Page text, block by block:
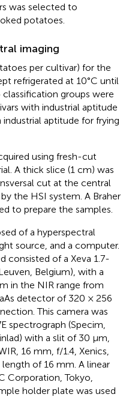
was selected to
potatoes.
imaging
per cultivar) for the
refrigerated at 10°C until
groups were
with industrial aptitude
aptitude for frying
using fresh-cut
A thick slice (1 cm) was
cut at the central
the HSI system. A Braher
to prepare the samples.
of a hyperspectral
source, and a computer.
consisted of a Xeva 1.7-
Belgium), with a
in the NIR range from
detector of 320 × 256
This camera was
spectrograph (Specim,
with a slit of 30 μm,
16 mm, f/1.4, Xenics,
of 16 mm. A linear
Corporation, Tokyo,
holder plate was used